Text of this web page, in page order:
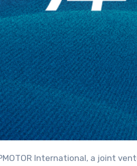
International, a joint